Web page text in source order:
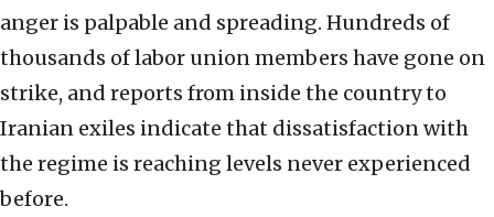
anger is palpable and spreading. Hundreds of
thousands of labor union members have gone on
strike, and reports from inside the country to
Iranian exiles indicate that dissatisfaction with
the regime is reaching levels never experienced
before.